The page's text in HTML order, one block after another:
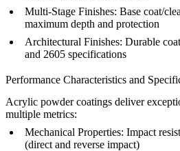
Multi-Stage Finishes: Base coat/
maximum depth and protection
Architectural Finishes: Durable
and 2605 specifications
Performance Characteristics and
Acrylic powder coatings deliver
multiple metrics:
Mechanical Properties: Impact
(direct and reverse impact)